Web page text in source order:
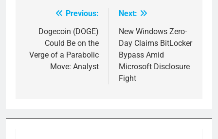
navigation
Previous:
Dogecoin (DOGE)
Could Be on the
Verge of a Parabolic
Move: Analyst
Next:
New Windows Zero-
Day Claims BitLocker
Bypass Amid
Microsoft Disclosure
Fight